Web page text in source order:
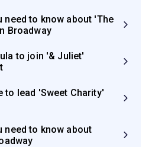
need to know about 'The
Broadway
to join '& Juliet'
to lead 'Sweet Charity'
need to know about